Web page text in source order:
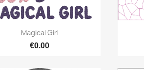
Quick view
Magical Girl
€0.00